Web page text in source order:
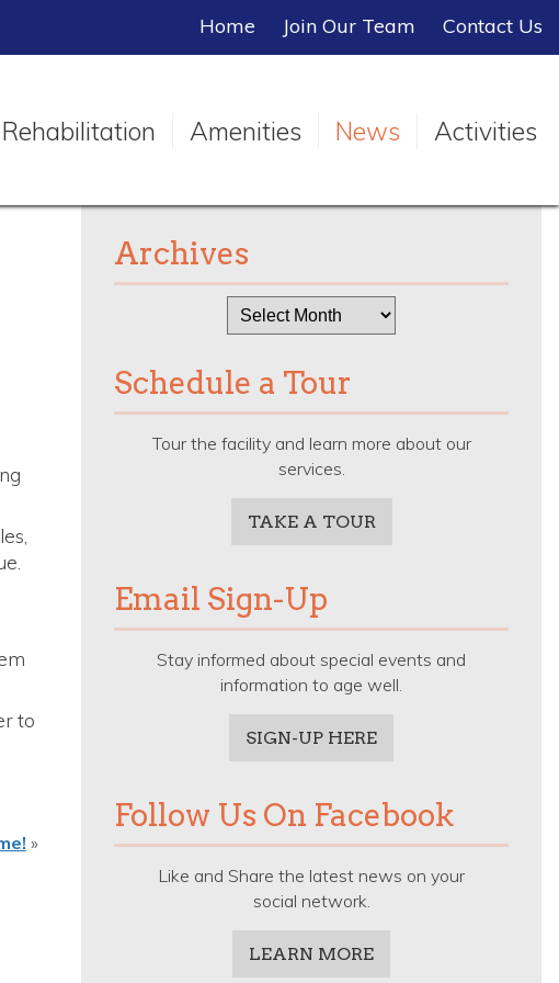
Home Join Our Team Contact Us
Rehabilitation Amenities News Activities
to
»
Archives
Archives
Schedule a Tour
Tour the facility and learn more about our
services.
TAKE A TOUR
Email Sign-Up
Stay informed about special events and
information to age well.
SIGN-UP HERE
Follow Us On Facebook
Like and Share the latest news on your
social network.
LEARN MORE